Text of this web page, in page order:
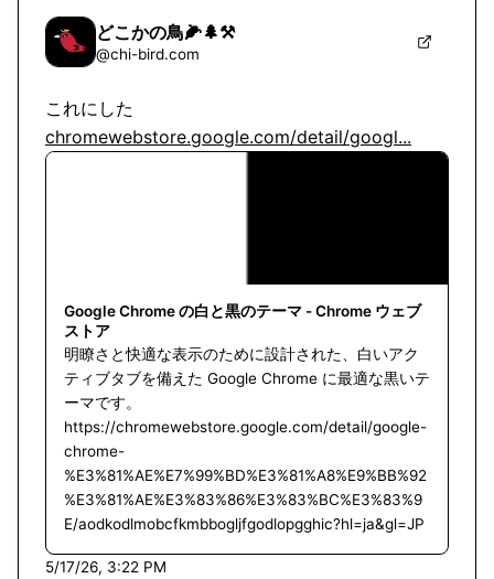
どこかの鳥🌽🌲⚒
@chi-bird.com
chromewebstore.google.com/detail/googl...
Google Chrome の白と黒のテーマ - Chrome ウェブ
ストア
明瞭さと快適な表示のために設計された、白いアク
ティブタブを備えた Google Chrome に最適な黒いテ
ーマです。
https://chromewebstore.google.com/detail/google-
chrome-
%E3%81%AE%E7%99%BD%E3%81%A8%E9%BB%92
%E3%81%AE%E3%83%86%E3%83%BC%E3%83%9
E/aodkodlmobcfkmbbogljfgodlopgghic?hl=ja&gl=JP
5/17/26, 3:22 PM